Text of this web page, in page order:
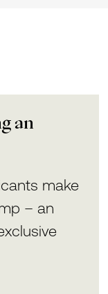
an
make
– an